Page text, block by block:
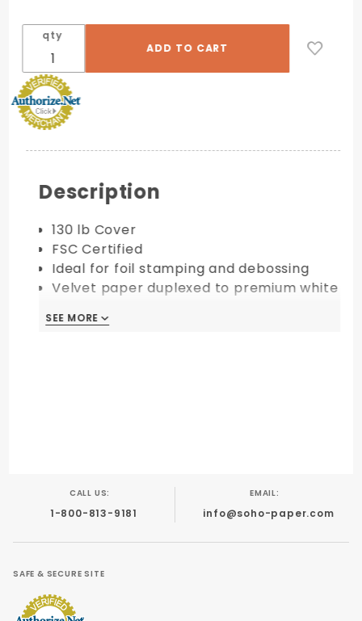
qty
Description
130 lb Cover
FSC Certified
Ideal for foil stamping and debossing
Velvet paper duplexed to premium white
This item is custom-made upon your
SEE MORE
CALL US:
1-800-813-9181
EMAIL:
info@soho-paper.com
SAFE & SECURE SITE